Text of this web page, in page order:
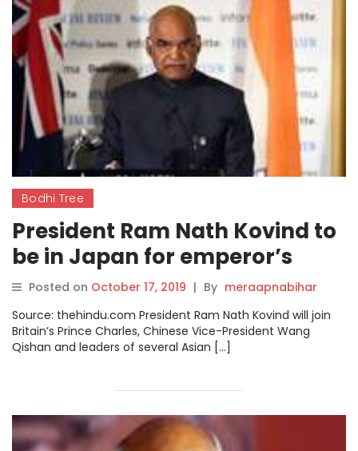
Bodhi Tree
President Ram Nath Kovind to
be in Japan for emperor’s
enthronement
Posted on October 17, 2019 | By meraapnabihar
Source: thehindu.com President Ram Nath Kovind will join
Britain’s Prince Charles, Chinese Vice-President Wang
Qishan and leaders of several Asian […]